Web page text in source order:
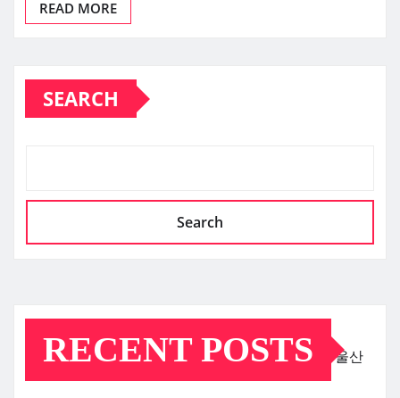
READ MORE
SEARCH
Search
RECENT POSTS 울산